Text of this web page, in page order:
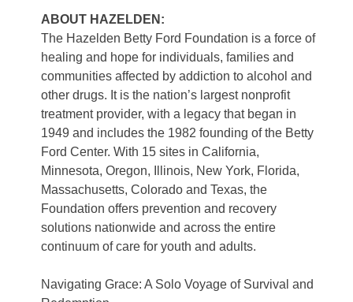
ABOUT HAZELDEN:
The Hazelden Betty Ford Foundation is a force of
healing and hope for individuals, families and
communities affected by addiction to alcohol and
other drugs. It is the nation’s largest nonprofit
treatment provider, with a legacy that began in
1949 and includes the 1982 founding of the Betty
Ford Center. With 15 sites in California,
Minnesota, Oregon, Illinois, New York, Florida,
Massachusetts, Colorado and Texas, the
Foundation offers prevention and recovery
solutions nationwide and across the entire
continuum of care for youth and adults.
Navigating Grace: A Solo Voyage of Survival and